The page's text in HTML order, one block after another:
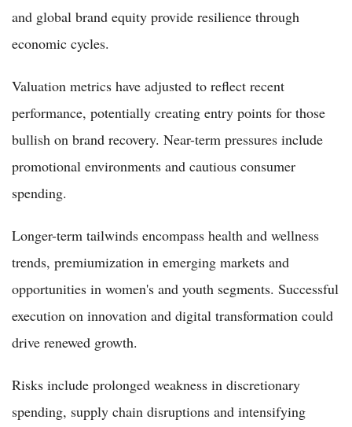
and global brand equity provide resilience through
economic cycles.
Valuation metrics have adjusted to reflect recent
performance, potentially creating entry points for those
bullish on brand recovery. Near-term pressures include
promotional environments and cautious consumer
spending.
Longer-term tailwinds encompass health and wellness
trends, premiumization in emerging markets and
opportunities in women's and youth segments. Successful
execution on innovation and digital transformation could
drive renewed growth.
Risks include prolonged weakness in discretionary
spending, supply chain disruptions and intensifying